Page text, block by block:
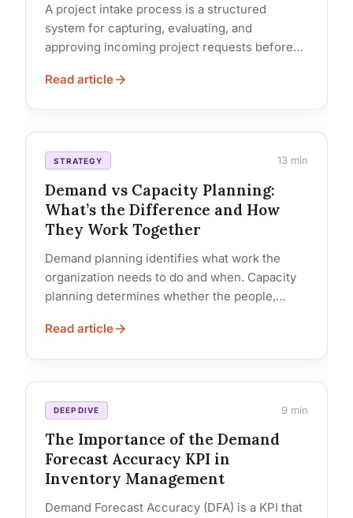
A project intake process is a structured
system for capturing, evaluating, and
approving incoming project requests before
submits... Read…
Read article
STRATEGY 13 min
Demand vs Capacity Planning:
What’s the Difference and How
They Work Together
Demand planning identifies what work the
organization needs to do and when. Capacity
planning determines whether the people,
Read article
DEEP DIVE 9 min
The Importance of the Demand
Forecast Accuracy KPI in
Inventory Management
Demand Forecast Accuracy (DFA) is a KPI that